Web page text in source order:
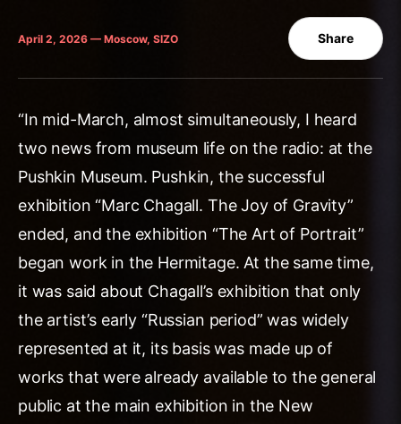
April 2, 2026 — Moscow, SIZO Share
“In mid-March, almost simultaneously, I heard
two news from museum life on the radio: at the
Pushkin Museum. Pushkin, the successful
exhibition “Marc Chagall. The Joy of Gravity”
ended, and the exhibition “The Art of Portrait”
began work in the Hermitage. At the same time,
it was said about Chagall’s exhibition that only
the artist’s early “Russian period” was widely
represented at it, its basis was made up of
works that were already available to the general
public at the main exhibition in the New